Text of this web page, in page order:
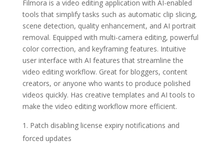
Filmora is a video editing application with AI-enabled
tools that simplify tasks such as automatic clip slicing,
scene detection, quality enhancement, and AI portrait
removal. Equipped with multi-camera editing, powerful
color correction, and keyframing features. Intuitive
user interface with AI features that streamline the
video editing workflow. Great for bloggers, content
creators, or anyone who wants to produce polished
videos quickly. Has creative templates and AI tools to
make the video editing workflow more efficient.
Patch disabling license expiry notifications and
forced updates